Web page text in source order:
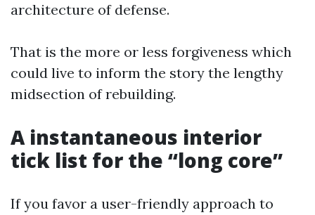
architecture of defense.
That is the more or less forgiveness which
could live to inform the story the lengthy
midsection of rebuilding.
A instantaneous interior
tick list for the “long core”
If you favor a user-friendly approach to